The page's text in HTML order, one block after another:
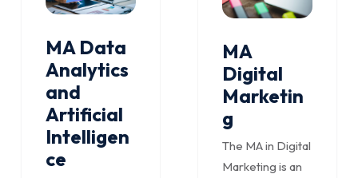
MA Data
Analytics
and
Artificial
Intelligen
ce
MA
Digital
Marketin
g
The MA in Digital
Marketing is an